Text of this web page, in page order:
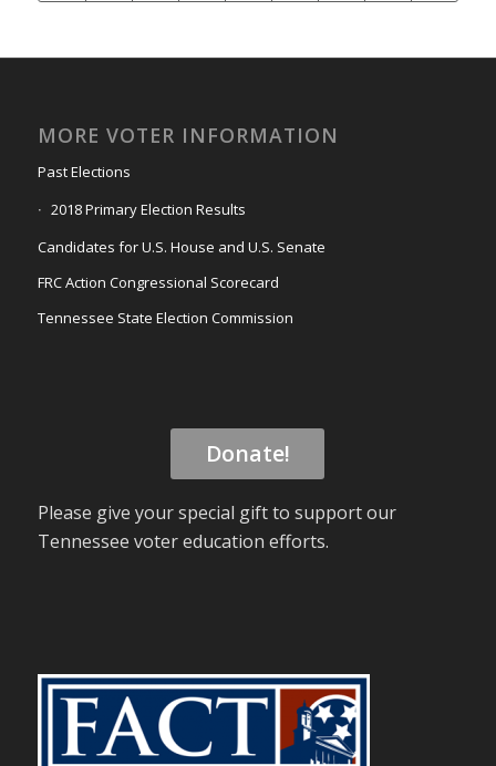
MORE VOTER INFORMATION
Past Elections
2018 Primary Election Results
Candidates for U.S. House and U.S. Senate
FRC Action Congressional Scorecard
Tennessee State Election Commission
Donate!
Please give your special gift to support our
Tennessee voter education efforts.